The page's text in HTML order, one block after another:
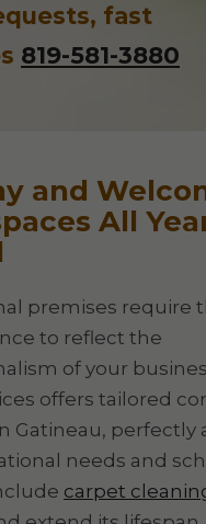
fast
819-581-3880
and
All
premises require
to reflect the
of your
offers tailored
Gatineau, perfectly
needs and
carpet